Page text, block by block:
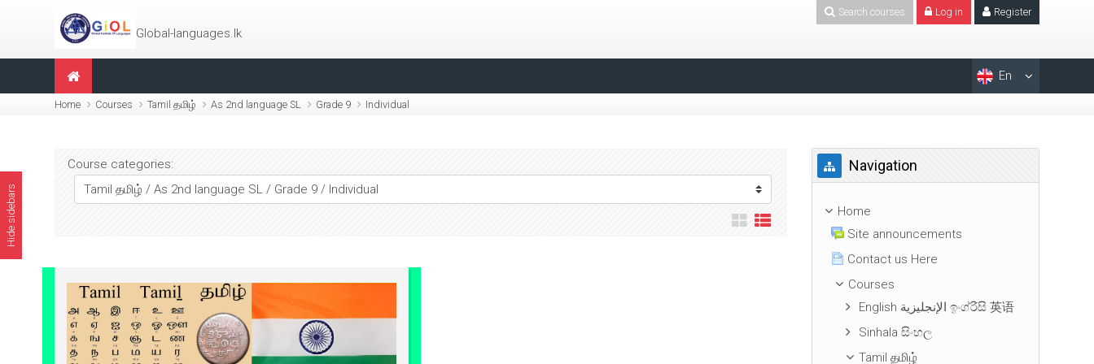
Search courses Log in Register
Global-languages.lk
En
Home Courses Tamil தமிழ் As 2nd language SL Grade 9 Individual
Course categories: Skip Navigation
Navigation
Home
Site announcements
Contact us Here
Courses
English الإنجليزية ඉංග්රීසි 英语
Sinhala සිංහල
Tamil தமிழ்
Hide sidebars